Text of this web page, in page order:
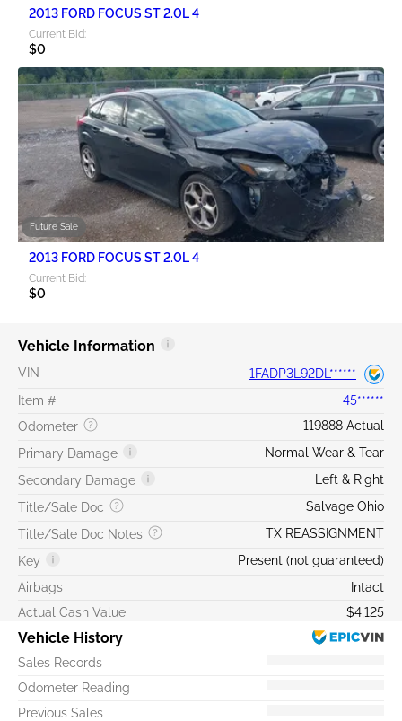
2013 FORD FOCUS ST 2.0L 4
Current Bid:
$0
Future Sale
2013 FORD FOCUS ST 2.0L 4
Current Bid:
$0
Vehicle Information
VIN
1FADP3L92DL******
Item #
45******
Odometer
119888 Actual
Primary Damage
Normal Wear & Tear
Secondary Damage
Left & Right
Title/Sale Doc
Salvage Ohio
Title/Sale Doc Notes
TX REASSIGNMENT
Key
Present (not guaranteed)
Airbags
Intact
Actual Cash Value
$4,125
Vehicle History
Sales Records
Odometer Reading
Previous Sales